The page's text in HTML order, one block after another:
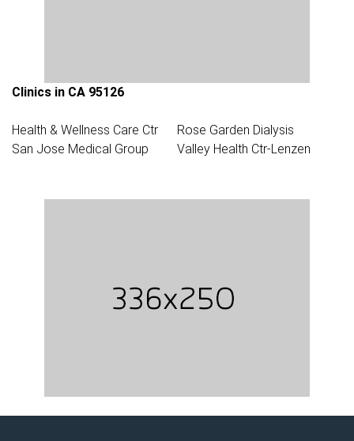
Clinics in CA 95126
Health & Wellness Care Ctr
Rose Garden Dialysis
San Jose Medical Group
Valley Health Ctr-Lenzen